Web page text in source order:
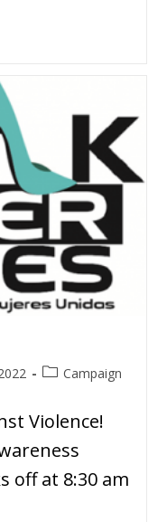
Campaign
Violence!
off at 8:30 am